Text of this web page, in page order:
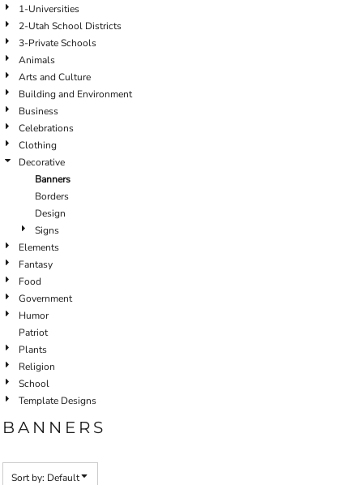
1-Universities
2-Utah School Districts
3-Private Schools
Animals
Arts and Culture
Building and Environment
Business
Celebrations
Clothing
Decorative
Banners
Borders
Design
Signs
Elements
Fantasy
Food
Government
Humor
Patriot
Plants
Religion
School
Template Designs
BANNERS
Sort by: Default